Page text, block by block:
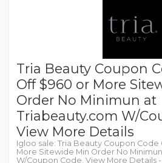
Tria Beauty Coupon
Off $960 or More
Order No Minimun at
Triabeauty.com W/
View More Details
Igloo sale: Tria Beauty Coupon Code
More Sitewide Min Order No
W/Coupon Code. View More Details -